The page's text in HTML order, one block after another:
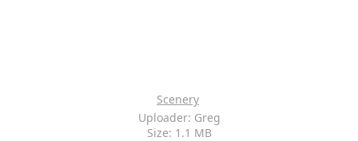
Scenery
Uploader: Greg
Size: 1.1 MB